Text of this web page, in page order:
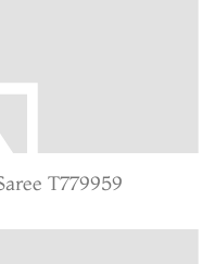
T779959